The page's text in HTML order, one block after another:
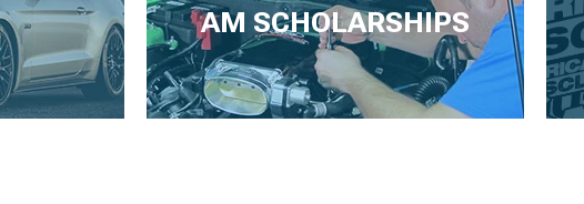
AM SCHOLARSHIPS